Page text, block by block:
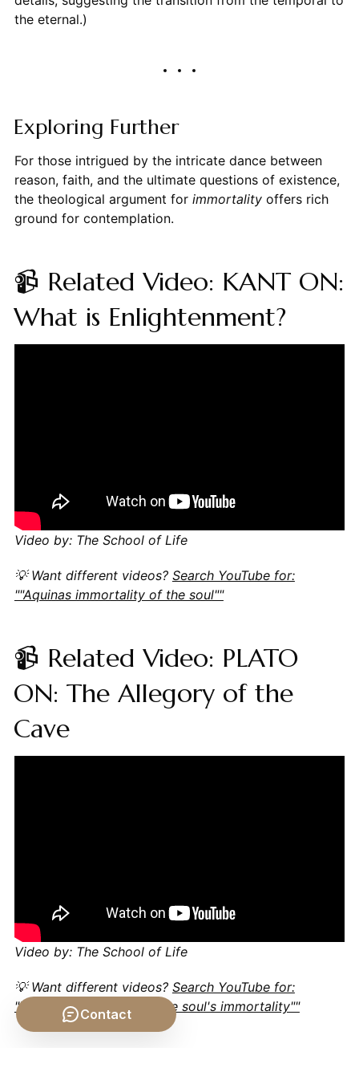
the eternal.)
Exploring Further
For those intrigued by the intricate dance between
reason, faith, and the ultimate questions of existence,
the theological argument for immortalityoffers rich
ground for contemplation.
📹 Related Video: KANT ON:
What is Enlightenment?
Video by: The School of Life
💡 Want different videos? Search YouTube for:
""Aquinas immortality of the soul""
📹 Related Video: PLATO
ON: The Allegory of the
Cave
Video by: The School of Life
💡 Want different videos? Search YouTube for:
""Plato's arguments for the soul's immortality""
Contact